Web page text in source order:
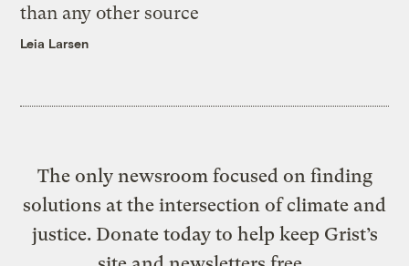
than any other source
Leia Larsen
The only newsroom focused on finding
solutions at the intersection of climate and
justice. Donate today to help keep Grist’s